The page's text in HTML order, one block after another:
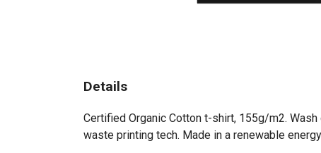
Details
Certified Organic Cotton t-shirt, 155g/m2.
waste printing tech. Made in a renewable